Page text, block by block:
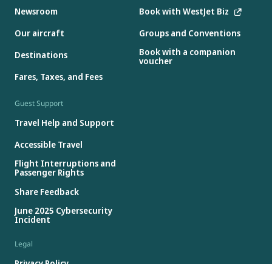
Newsroom
Our aircraft
Destinations
Fares, Taxes, and Fees
Book with WestJet Biz
Groups and Conventions
Book with a companion
voucher
Guest Support
Travel Help and Support
Accessible Travel
Flight Interruptions and
Passenger Rights
Share Feedback
June 2025 Cybersecurity
Incident
Legal